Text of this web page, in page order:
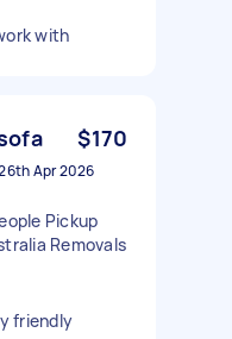
with
$170
Apr 2026
Pickup
Removals
friendly